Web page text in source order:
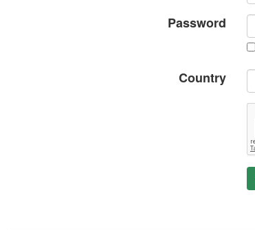
Password
Country